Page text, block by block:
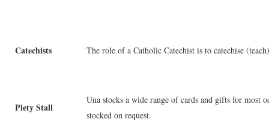
Catechists The role of a Catholic Catechist is to catechise
Piety Stall
Una stocks a wide range of cards and gifts for
stocked on request.